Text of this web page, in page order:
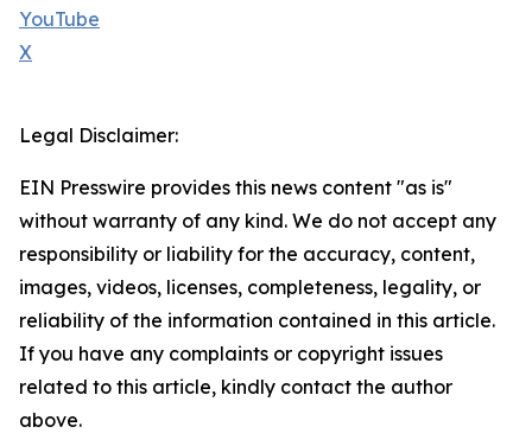
YouTube
X
Legal Disclaimer:
EIN Presswire provides this news content "as is"
without warranty of any kind. We do not accept any
responsibility or liability for the accuracy, content,
images, videos, licenses, completeness, legality, or
reliability of the information contained in this article.
If you have any complaints or copyright issues
related to this article, kindly contact the author
above.